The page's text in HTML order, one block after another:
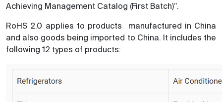
Achieving Management Catalog (First Batch)”.
RoHS 2.0 applies to products manufactured in China
and also goods being imported to China. It includes the
following 12 types of products: